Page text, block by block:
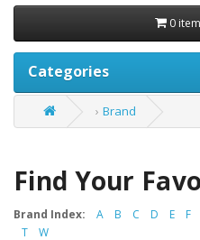
0
Categories
Brand
Find Your
Brand Index: A B C D E F
T
W